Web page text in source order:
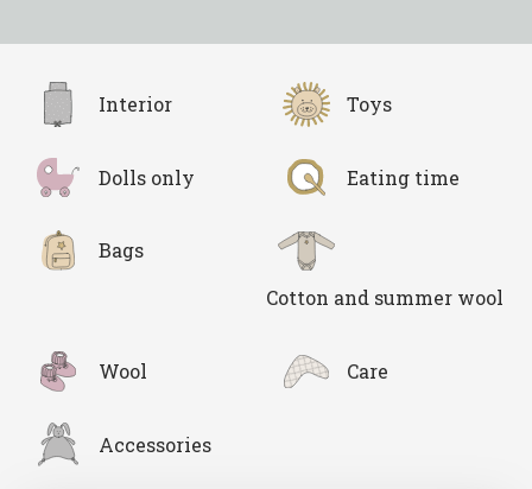
Interior Toys
Dolls only Eating time
Bags
Cotton and summer wool
Wool Care
Accessories